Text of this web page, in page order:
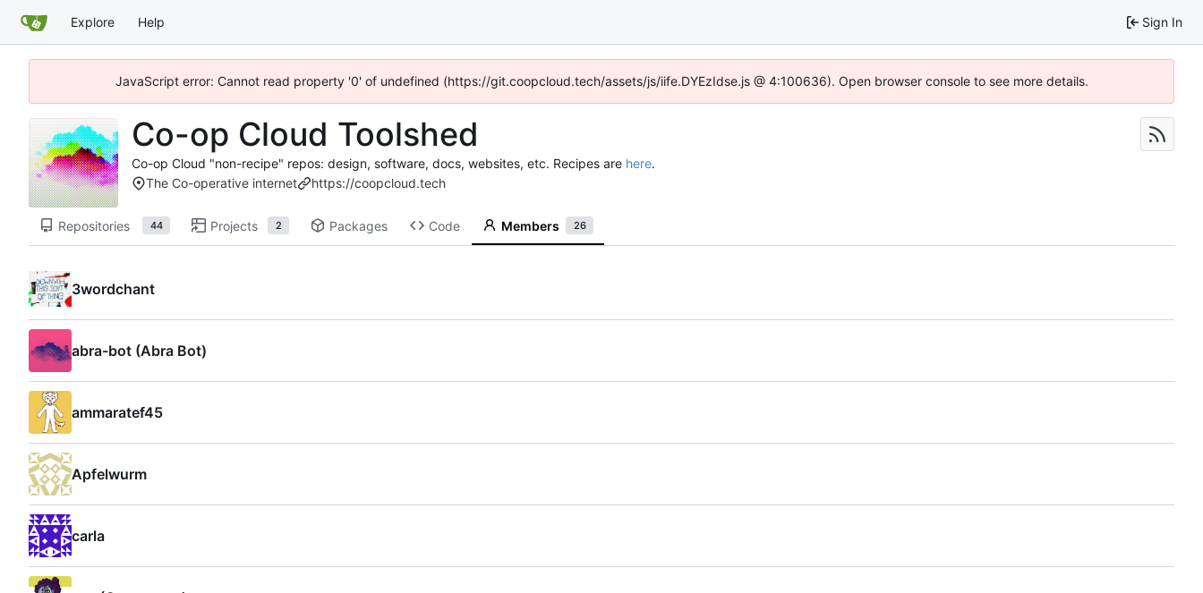
Explore Help Sign In
JavaScript error: Cannot read property '0' of undefined (https://git.coopcloud.tech/assets/js/iife.DYEzIdse.js @ 4:100636). Open browser console to see more details.
Co-op Cloud Toolshed
Co-op Cloud "non-recipe" repos: design, software, docs, websites, etc. Recipes are here.
The Co-operative internet
https://coopcloud.tech
Repositories 44 Projects 2 Packages Code Members 26
3wordchant
abra-bot (Abra Bot)
ammaratef45
Apfelwurm
carla